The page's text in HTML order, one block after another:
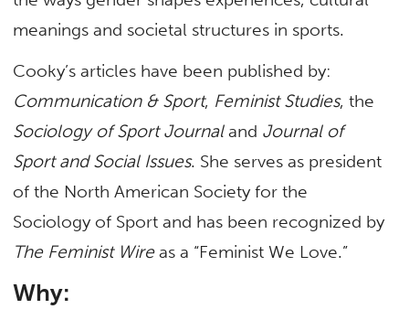
meanings and societal structures in sports.
Cooky’s articles have been published by:
Communication & Sport, Feminist Studies, the
Sociology of Sport Journaland Journal of
Sport and Social Issues. She serves as president
of the North American Society for the
Sociology of Sport and has been recognized by
The Feminist Wireas a “Feminist We Love.”
Why: